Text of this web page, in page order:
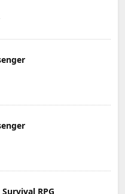
RPG